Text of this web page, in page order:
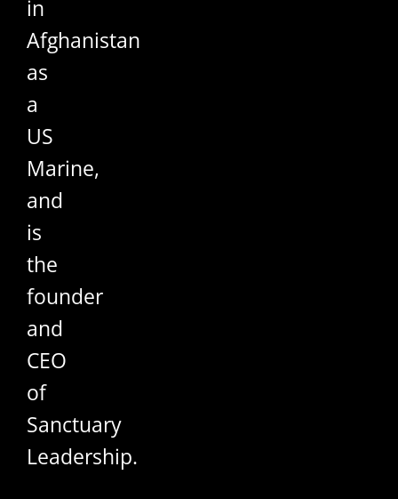
in
Afghanistan
as
a
US
Marine,
and
is
the
founder
and
CEO
of
Sanctuary
Leadership.